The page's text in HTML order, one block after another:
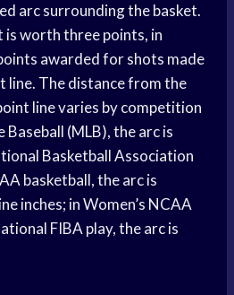
arc surrounding the basket.
worth three points, in
awarded for shots made
line. The distance from the
line varies by competition
Baseball (MLB), the arc is
Basketball Association
basketball, the arc is
inches; in Women’s NCAA
FIBA play, the arc is